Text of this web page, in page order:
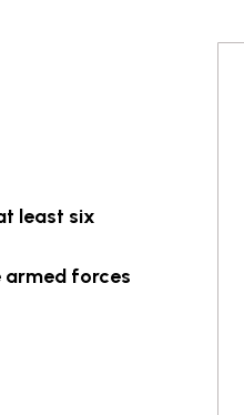
least six
armed forces